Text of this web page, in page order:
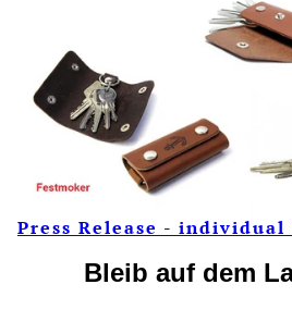
Press Release - individual
Bleib auf dem